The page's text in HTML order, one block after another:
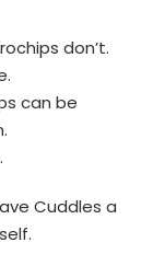
don’t.
can be
Cuddles a